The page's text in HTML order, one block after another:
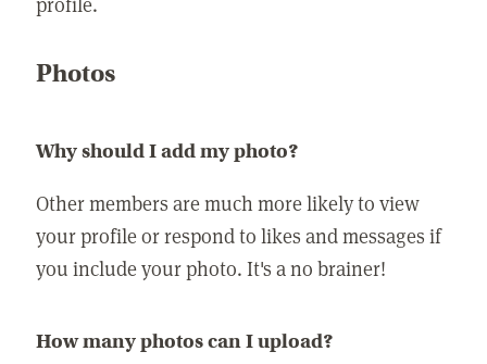
Photos
Why should I add my photo?
Other members are much more likely to view
your profile or respond to likes and messages if
you include your photo. It's a no brainer!
How many photos can I upload?